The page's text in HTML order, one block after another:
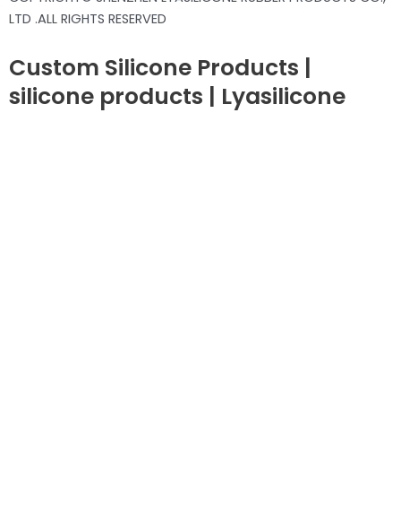
LTD .ALL RIGHTS RESERVED
Custom Silicone Products |
silicone products | Lyasilicone